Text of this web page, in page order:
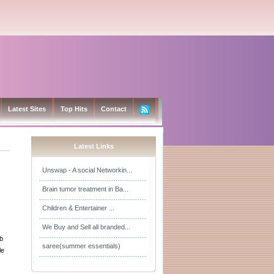
Latest Sites Top Hits Contact
Latest Links
Unswap - A social Networkin...
Brain tumor treatment in Ba...
Children & Entertainer ...
We Buy and Sell all branded...
saree(summer essentials)